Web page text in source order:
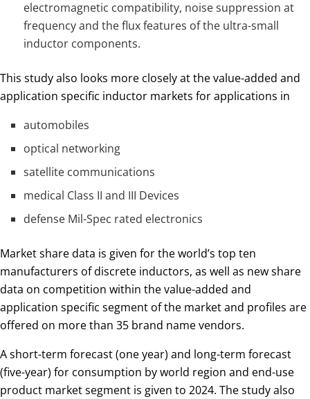
electromagnetic compatibility, noise suppression at
frequency and the flux features of the ultra-small
inductor components.
This study also looks more closely at the value-added and
application specific inductor markets for applications in
automobiles
optical networking
satellite communications
medical Class II and III Devices
defense Mil-Spec rated electronics
Market share data is given for the world’s top ten
manufacturers of discrete inductors, as well as new share
data on competition within the value-added and
application specific segment of the market and profiles are
offered on more than 35 brand name vendors.
A short-term forecast (one year) and long-term forecast
(five-year) for consumption by world region and end-use
product market segment is given to 2024. The study also